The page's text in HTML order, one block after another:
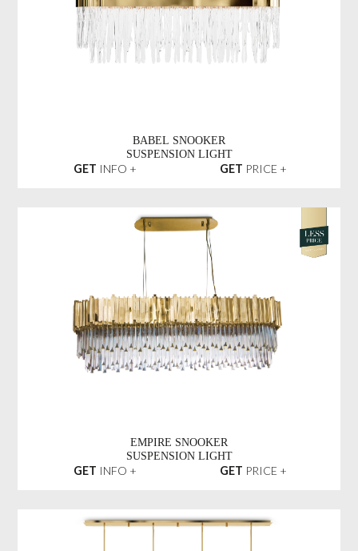
BABEL SNOOKER
SUSPENSION LIGHT
GET INFO + GET PRICE +
EMPIRE SNOOKER
SUSPENSION LIGHT
GET INFO + GET PRICE +